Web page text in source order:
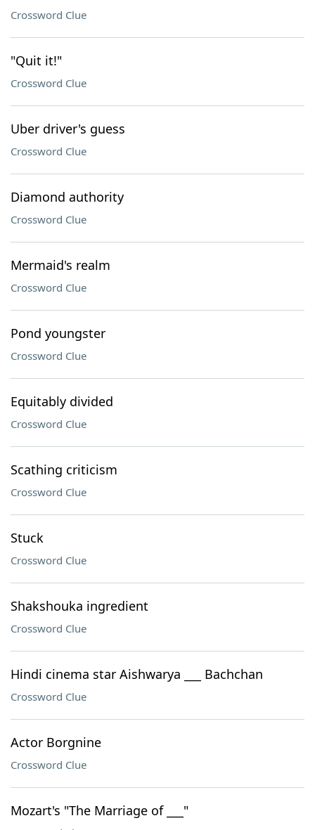
Crossword Clue
"Quit it!"
Crossword Clue
Uber driver's guess
Crossword Clue
Diamond authority
Crossword Clue
Mermaid's realm
Crossword Clue
Pond youngster
Crossword Clue
Equitably divided
Crossword Clue
Scathing criticism
Crossword Clue
Stuck
Crossword Clue
Shakshouka ingredient
Crossword Clue
Hindi cinema star Aishwarya ___ Bachchan
Crossword Clue
Actor Borgnine
Crossword Clue
Mozart's "The Marriage of ___"